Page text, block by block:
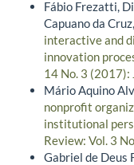
Fábio Frezatti,
Capuano da
interactive and
innovation
14 No. 3 (2017):
Mário Aquino
nonprofit
institutional
Review: Vol. 3
Gabriel de Deus